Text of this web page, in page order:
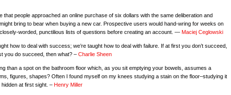
that people approached an online purchase of six dollars with the same deliberation and
bring to bear when buying a new car. Prospective users would hand-wring for weeks on
worded, punctilious lists of questions before creating an account. — Maciej Ceglowski
how to deal with success; we’re taught how to deal with failure. If at first you don’t succeed,
you do succeed, then what? – Charlie Sheen
than a spot on the bathroom floor which, as you sit emptying your bowels, assumes a
figures, shapes? Often I found myself on my knees studying a stain on the floor–studying it
at first sight. – Henry Miller